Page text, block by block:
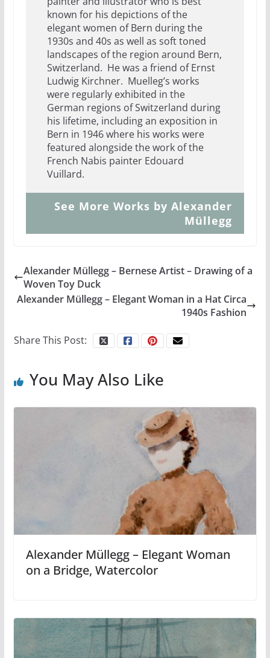
known for his depictions of the
elegant women of Bern during the
1930s and 40s as well as soft toned
landscapes of the region around Bern,
Switzerland. He was a friend of Ernst
Ludwig Kirchner. Muelleg’s works
were regularly exhibited in the
German regions of Switzerland during
his lifetime, including an exposition in
Bern in 1946 where his works were
featured alongside the work of the
French Nabis painter Edouard
Vuillard.
See More Works by Alexander
Müllegg
Alexander Müllegg – Bernese Artist – Drawing of a
Woven Toy Duck
Alexander Müllegg – Elegant Woman in a Hat Circa
1940s Fashion
Share This Post:
You May Also Like
Alexander Müllegg – Elegant Woman
on a Bridge, Watercolor